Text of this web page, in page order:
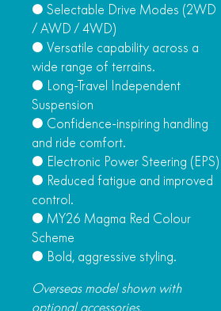
● Selectable Drive Modes (2WD
/ AWD / 4WD)
● Versatile capability across a
wide range of terrains.
● Long-Travel Independent
Suspension
● Confidence-inspiring handling
and ride comfort.
● Electronic Power Steering (EPS)
● Reduced fatigue and improved
control.
● MY26 Magma Red Colour
Scheme
● Bold, aggressive styling.
Overseas model shown with
optional accessories.